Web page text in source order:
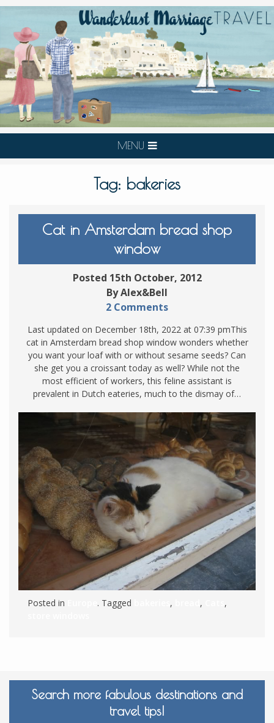
MENU
Tag: bakeries
Cat in Amsterdam bread shop
window
Posted 15th October, 2012
By Alex&Bell
2 Comments
Last updated on December 18th, 2022 at 07:39 pmThis
cat in Amsterdam bread shop window wonders whether
you want your loaf with or without sesame seeds? Can
she get you a croissant today as well? While not the
most efficient of workers, this feline assistant is
prevalent in Dutch eateries, much to the dismay of…
Posted in . Tagged , ,
,
Search more fabulous destinations and
travel tips!